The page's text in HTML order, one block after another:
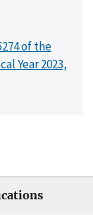
of the
Year 2023,